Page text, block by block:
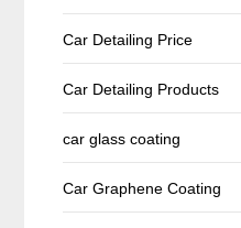
Car Detailing Price
Car Detailing Products
car glass coating
Car Graphene Coating